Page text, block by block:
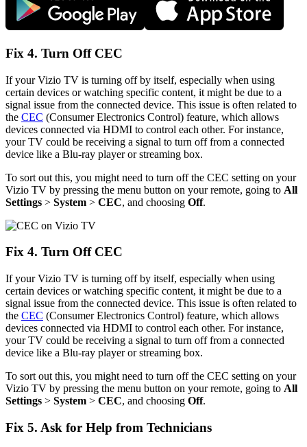
Fix 4. Turn Off CEC
If your Vizio TV is turning off by itself, especially when using
certain devices or watching specific content, it might be due to a
signal issue from the connected device. This issue is often related to
the CEC (Consumer Electronics Control) feature, which allows
devices connected via HDMI to control each other. For instance,
your TV could be receiving a signal to turn off from a connected
device like a Blu-ray player or streaming box.
To sort out this, you might need to turn off the CEC setting on your
Vizio TV by pressing the menu button on your remote, going to All
Settings > System > CEC, and choosing Off.
Fix 4. Turn Off CEC
If your Vizio TV is turning off by itself, especially when using
certain devices or watching specific content, it might be due to a
signal issue from the connected device. This issue is often related to
the CEC (Consumer Electronics Control) feature, which allows
devices connected via HDMI to control each other. For instance,
your TV could be receiving a signal to turn off from a connected
device like a Blu-ray player or streaming box.
To sort out this, you might need to turn off the CEC setting on your
Vizio TV by pressing the menu button on your remote, going to All
Settings > System > CEC, and choosing Off.
Fix 5. Ask for Help from Technicians